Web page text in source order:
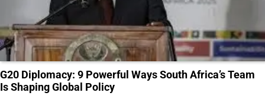
G20 Diplomacy: 9 Powerful Ways South Africa’s Team
Is Shaping Global Policy